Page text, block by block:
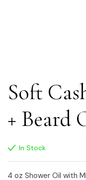
Soft
+ Beard
In Stock
4 oz Shower Oil with